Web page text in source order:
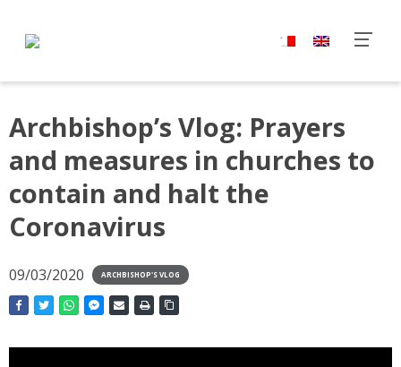
Archbishop’s Vlog: Prayers
and measures in churches to
contain and halt the
Coronavirus
09/03/2020 ARCHBISHOP'S VLOG